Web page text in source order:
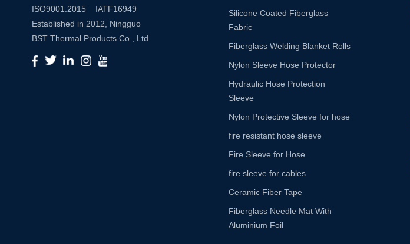
ISO9001:2015 IATF16949
Established in 2012, Ningguo
BST Thermal Products Co., Ltd.
is a leading manufacturer
specializing in comprehensive
Silicone Coated Fiberglass
Fabric
Fiberglass Welding Blanket Rolls
Nylon Sleeve Hose Protector
Hydraulic Hose Protection
Sleeve
Nylon Protective Sleeve for hose
fire resistant hose sleeve
Fire Sleeve for Hose
fire sleeve for cables
Ceramic Fiber Tape
Fiberglass Needle Mat With
Aluminium Foil